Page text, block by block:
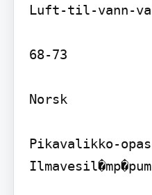
Luft-til-vann-
68-73
Norsk
Pikavalikko-